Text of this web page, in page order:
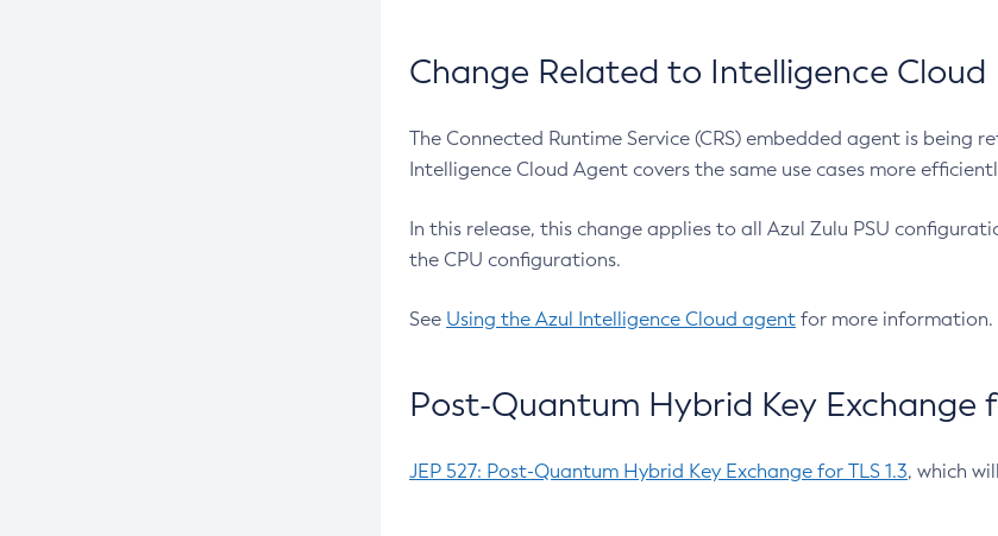
Change Related to Intelligence Cloud
The Connected Runtime Service (CRS) embedded agent is being
Intelligence Cloud Agent covers the same use cases more
In this release, this change applies to all Azul Zulu PSU
the CPU configurations.
See Using the Azul Intelligence Cloud agent for more information.
Post-Quantum Hybrid Key Exchange
JEP 527: Post-Quantum Hybrid Key Exchange for TLS 1.3, which